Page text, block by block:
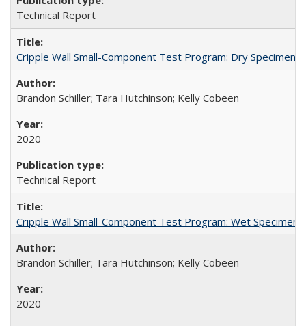
Technical Report
Cripple Wall Small-Component Test Program: Dry
Brandon Schiller; Tara Hutchinson; Kelly Cobeen
2020
Technical Report
Cripple Wall Small-Component Test Program: Wet
Brandon Schiller; Tara Hutchinson; Kelly Cobeen
2020